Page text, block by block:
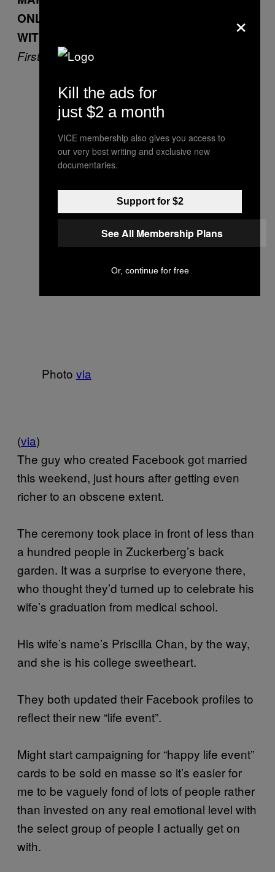
ONLY PERSON HE WENT TO COLLEGE
WITH WHO STILL LIKES HIM
First you get the money…
Photo via
(via)
The guy who created Facebook got married
this weekend, just hours after getting even
richer to an obscene extent.
The ceremony took place in front of less than
a hundred people in Zuckerberg’s back
garden. It was a surprise to everyone there,
who thought they’d turned up to celebrate his
wife’s graduation from medical school.
His wife’s name’s Priscilla Chan, by the way,
and she is his college sweetheart.
They both updated their Facebook profiles to
reflect their new “life event”.
Might start campaigning for “happy life event”
cards to be sold en masse so it’s easier for
me to be vaguely fond of lots of people rather
than invested on any real emotional level with
the select group of people I actually get on
with.
×
Kill the ads for
just $2 a month
VICE membership also gives you access to
our very best writing and exclusive new
documentaries.
Support for $2
See All Membership Plans
Or, continue for free